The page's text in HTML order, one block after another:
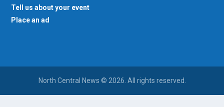
Tell us about your event
Place an ad
North Central News © 2026. All rights reserved.